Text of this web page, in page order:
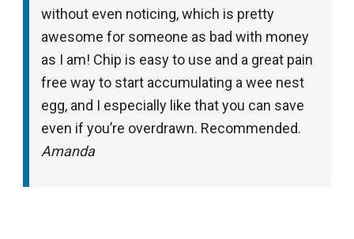
without even noticing, which is pretty
awesome for someone as bad with money
as I am! Chip is easy to use and a great pain
free way to start accumulating a wee nest
egg, and I especially like that you can save
even if you’re overdrawn. Recommended.
Amanda